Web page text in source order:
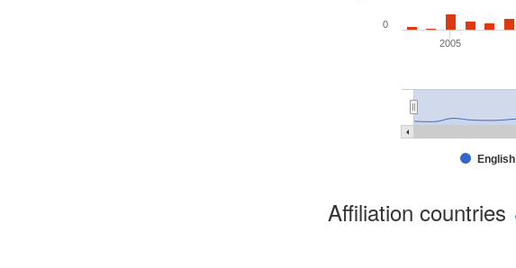
English
2005
0
Affiliation countries